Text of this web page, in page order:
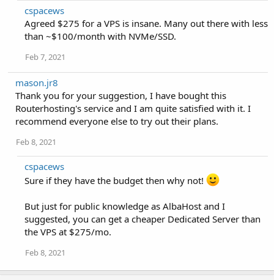
cspacews
Agreed $275 for a VPS is insane. Many out there with less
than ~$100/month with NVMe/SSD.
Feb 7, 2021
mason.jr8
Thank you for your suggestion, I have bought this
Routerhosting's service and I am quite satisfied with it. I
recommend everyone else to try out their plans.
Feb 8, 2021
cspacews
Sure if they have the budget then why not!
But just for public knowledge as AlbaHost and I
suggested, you can get a cheaper Dedicated Server than
the VPS at $275/mo.
Feb 8, 2021